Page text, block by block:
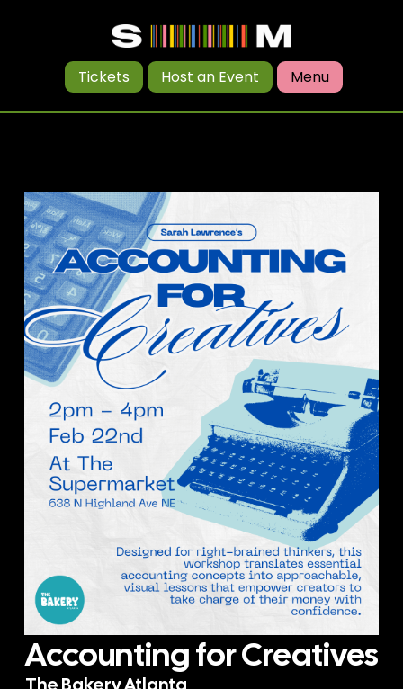
Tickets Host an Event Menu
Accounting for Creatives